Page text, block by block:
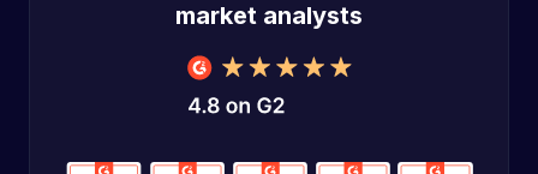
market analysts